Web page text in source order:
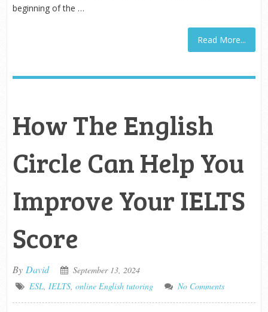
beginning of the …
Read More...
How The English
Circle Can Help You
Improve Your IELTS
Score
By David
September 13, 2024
ESL, IELTS, online English tutoring No Comments